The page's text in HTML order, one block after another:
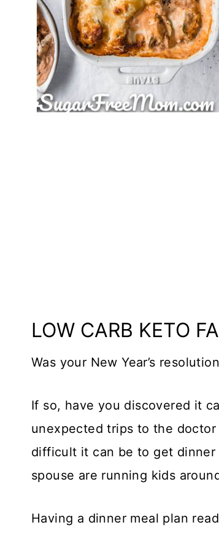
LOW CARB KETO
Was your New Year’s
If so, have you discovered it
unexpected trips to the
difficult it can be to get
spouse are running kids
Having a dinner meal plan